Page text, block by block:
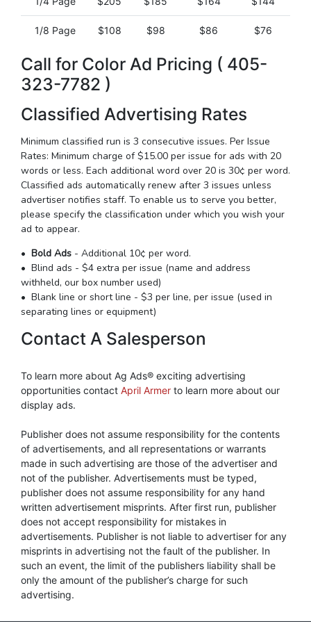
1/8 Page $108 $98 $86 $76
Call for Color Ad Pricing ( 405-
323-7782 )
Classified Advertising Rates
Minimum classified run is 3 consecutive issues. Per Issue
Rates: Minimum charge of $15.00 per issue for ads with 20
words or less. Each additional word over 20 is 30¢ per word.
Classified ads automatically renew after 3 issues unless
advertiser notifies staff. To enable us to serve you better,
please specify the classification under which you wish your
ad to appear.
• Bold Ads - Additional 10¢ per word.
• Blind ads - $4 extra per issue (name and address
withheld, our box number used)
• Blank line or short line - $3 per line, per issue (used in
separating lines or equipment)
Contact A Salesperson
To learn more about Ag Ads® exciting advertising
opportunities contact April Armer to learn more about our
display ads.
Publisher does not assume responsibility for the contents
of advertisements, and all representations or warrants
made in such advertising are those of the advertiser and
not of the publisher. Advertisements must be typed,
publisher does not assume responsibility for any hand
written advertisement misprints. After first run, publisher
does not accept responsibility for mistakes in
advertisements. Publisher is not liable to advertiser for any
misprints in advertising not the fault of the publisher. In
such an event, the limit of the publishers liability shall be
only the amount of the publisher’s charge for such
advertising.